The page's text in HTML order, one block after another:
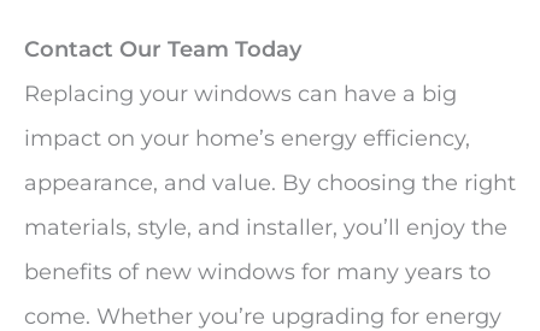
Contact Our Team Today
Replacing your windows can have a big
impact on your home’s energy efficiency,
appearance, and value. By choosing the right
materials, style, and installer, you’ll enjoy the
benefits of new windows for many years to
come. Whether you’re upgrading for energy